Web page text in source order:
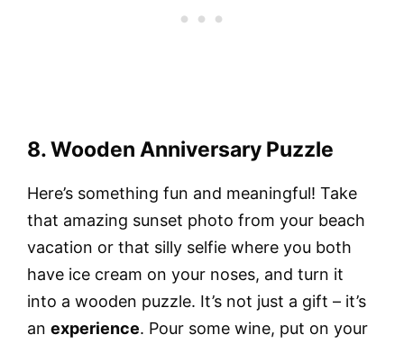
8. Wooden Anniversary Puzzle
Here’s something fun and meaningful! Take
that amazing sunset photo from your beach
vacation or that silly selfie where you both
have ice cream on your noses, and turn it
into a wooden puzzle. It’s not just a gift – it’s
an experience. Pour some wine, put on your